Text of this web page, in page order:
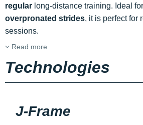
regular long-distance training. Ideal for
overpronated strides, it is perfect for
sessions.
Read more
Technologies
J-Frame